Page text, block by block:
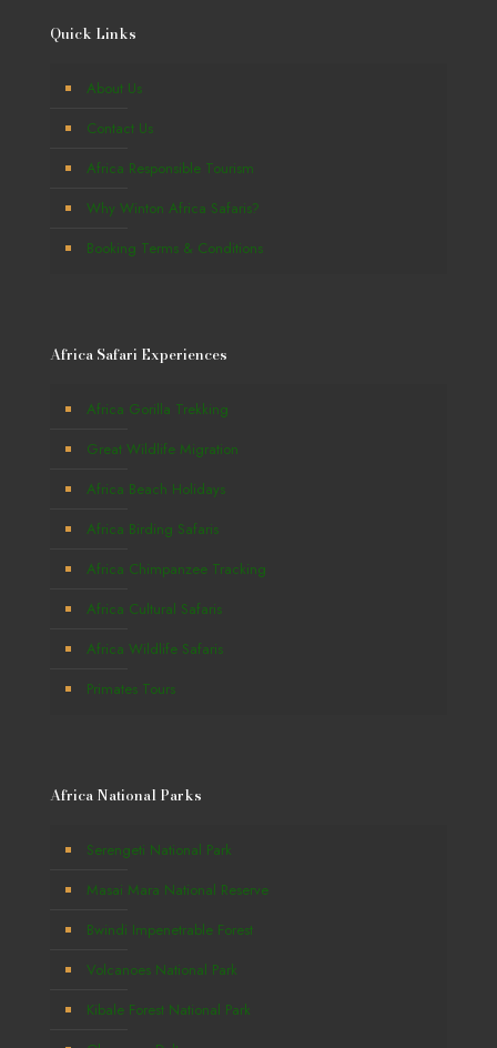
Quick Links
About Us
Contact Us
Africa Responsible Tourism
Why Winton Africa Safaris?
Booking Terms & Conditions
Africa Safari Experiences
Africa Gorilla Trekking
Great Wildlife Migration
Africa Beach Holidays
Africa Birding Safaris
Africa Chimpanzee Tracking
Africa Cultural Safaris
Africa Wildlife Safaris
Primates Tours
Africa National Parks
Serengeti National Park
Masai Mara National Reserve
Bwindi Impenetrable Forest
Volcanoes National Park
Kibale Forest National Park